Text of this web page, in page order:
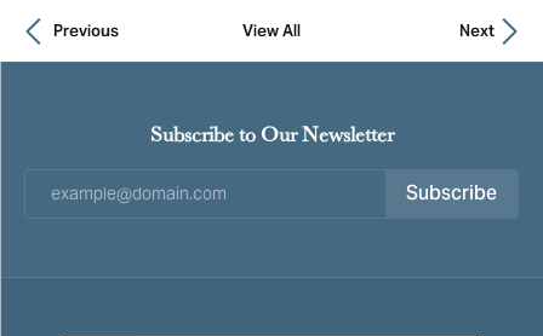
Previous View All Next
Subscribe to Our Newsletter
Subscribe